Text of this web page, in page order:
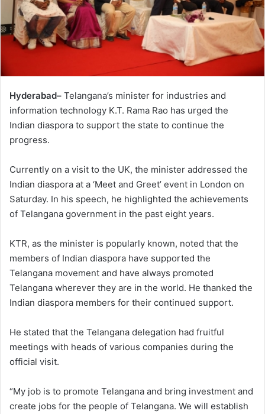
Hyderabad– Telangana’s minister for industries and
information technology K.T. Rama Rao has urged the
Indian diaspora to support the state to continue the
progress.
Currently on a visit to the UK, the minister addressed the
Indian diaspora at a ‘Meet and Greet’ event in London on
Saturday. In his speech, he highlighted the achievements
of Telangana government in the past eight years.
KTR, as the minister is popularly known, noted that the
members of Indian diaspora have supported the
Telangana movement and have always promoted
Telangana wherever they are in the world. He thanked the
Indian diaspora members for their continued support.
He stated that the Telangana delegation had fruitful
meetings with heads of various companies during the
official visit.
“My job is to promote Telangana and bring investment and
create jobs for the people of Telangana. We will establish